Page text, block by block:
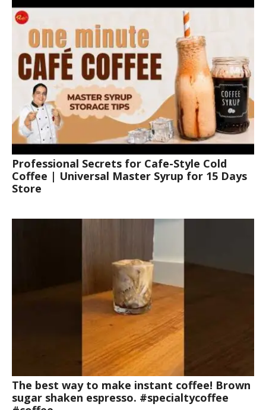
Professional Secrets for Cafe-Style Cold
Coffee | Universal Master Syrup for 15 Days
Store
The best way to make instant coffee! Brown
sugar shaken espresso. #specialtycoffee